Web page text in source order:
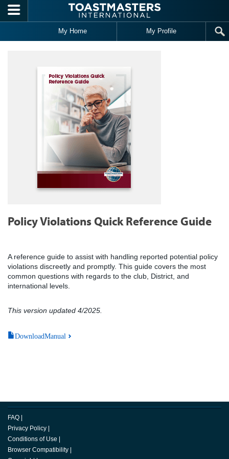
Skip to main content
My Home My Profile
Policy Violations Quick Reference Guide
A reference guide to assist with handling reported potential policy
violations discreetly and promptly. This guide covers the most
common questions with regards to the club, District, and
international levels.
This version updated 4/2025.
DownloadManual
FAQ
Privacy Policy
Conditions of Use
Browser Compatibility